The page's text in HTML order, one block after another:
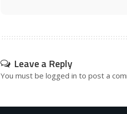
Leave a Reply
You must be logged in to post a